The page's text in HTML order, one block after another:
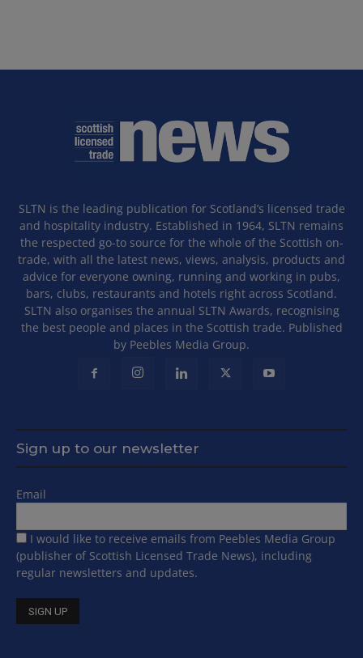
SLTN is the leading publication for Scotland’s licensed trade
and hospitality industry. Established in 1964, SLTN remains
the respected go-to source for the whole of the Scottish on-
trade, with all the latest news, views, analysis, products and
advice for everyone owning, running and working in pubs,
bars, clubs, restaurants and hotels right across Scotland.
SLTN also organises the annual SLTN Awards, recognising
the best people and places in the Scottish trade. Published
by Peebles Media Group.
Sign up to our newsletter
Email
I would like to receive emails from Peebles Media Group
(publisher of Scottish Licensed Trade News), including
regular newsletters and updates.